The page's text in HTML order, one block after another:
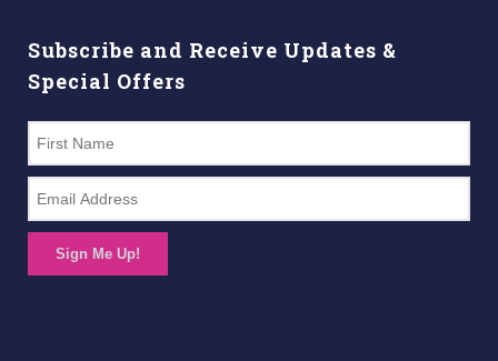
Subscribe and Receive Updates &
Special Offers
Sign Me Up!